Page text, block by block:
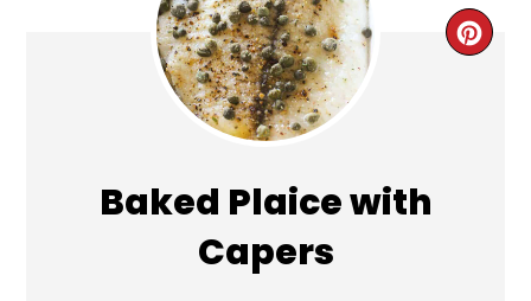
Baked Plaice with
Capers